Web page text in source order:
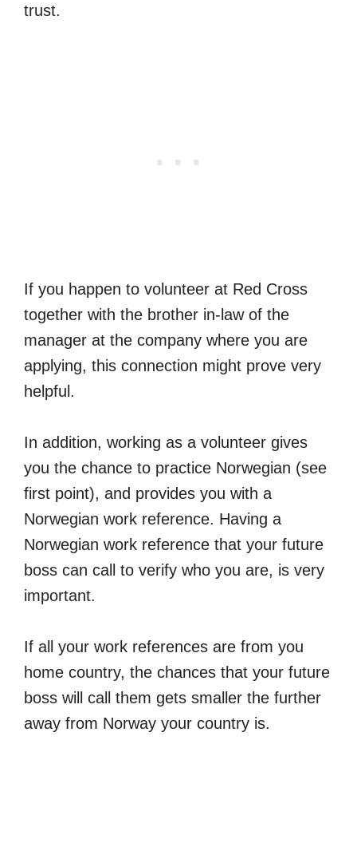
trust.
If you happen to volunteer at Red Cross
together with the brother in-law of the
manager at the company where you are
applying, this connection might prove very
helpful.
In addition, working as a volunteer gives
you the chance to practice Norwegian (see
first point), and provides you with a
Norwegian work reference. Having a
Norwegian work reference that your future
boss can call to verify who you are, is very
important.
If all your work references are from you
home country, the chances that your future
boss will call them gets smaller the further
away from Norway your country is.